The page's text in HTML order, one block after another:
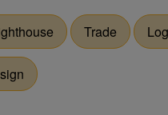
Trade